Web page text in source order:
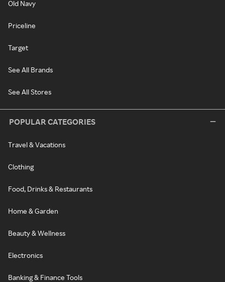
Old Navy
Priceline
Target
See All Brands
See All Stores
POPULAR CATEGORIES
Travel & Vacations
Clothing
Food, Drinks & Restaurants
Home & Garden
Beauty & Wellness
Electronics
Banking & Finance Tools